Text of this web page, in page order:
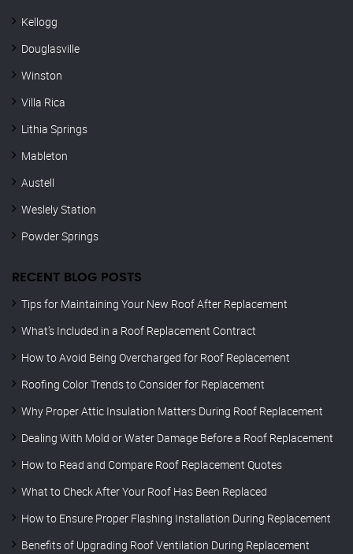
Kellogg
Douglasville
Winston
Villa Rica
Lithia Springs
Mableton
Austell
Weslely Station
Powder Springs
RECENT BLOG POSTS
Tips for Maintaining Your New Roof After Replacement
What’s Included in a Roof Replacement Contract
How to Avoid Being Overcharged for Roof Replacement
Roofing Color Trends to Consider for Replacement
Why Proper Attic Insulation Matters During Roof Replacement
Dealing With Mold or Water Damage Before a Roof Replacement
How to Read and Compare Roof Replacement Quotes
What to Check After Your Roof Has Been Replaced
How to Ensure Proper Flashing Installation During Replacement
Benefits of Upgrading Roof Ventilation During Replacement